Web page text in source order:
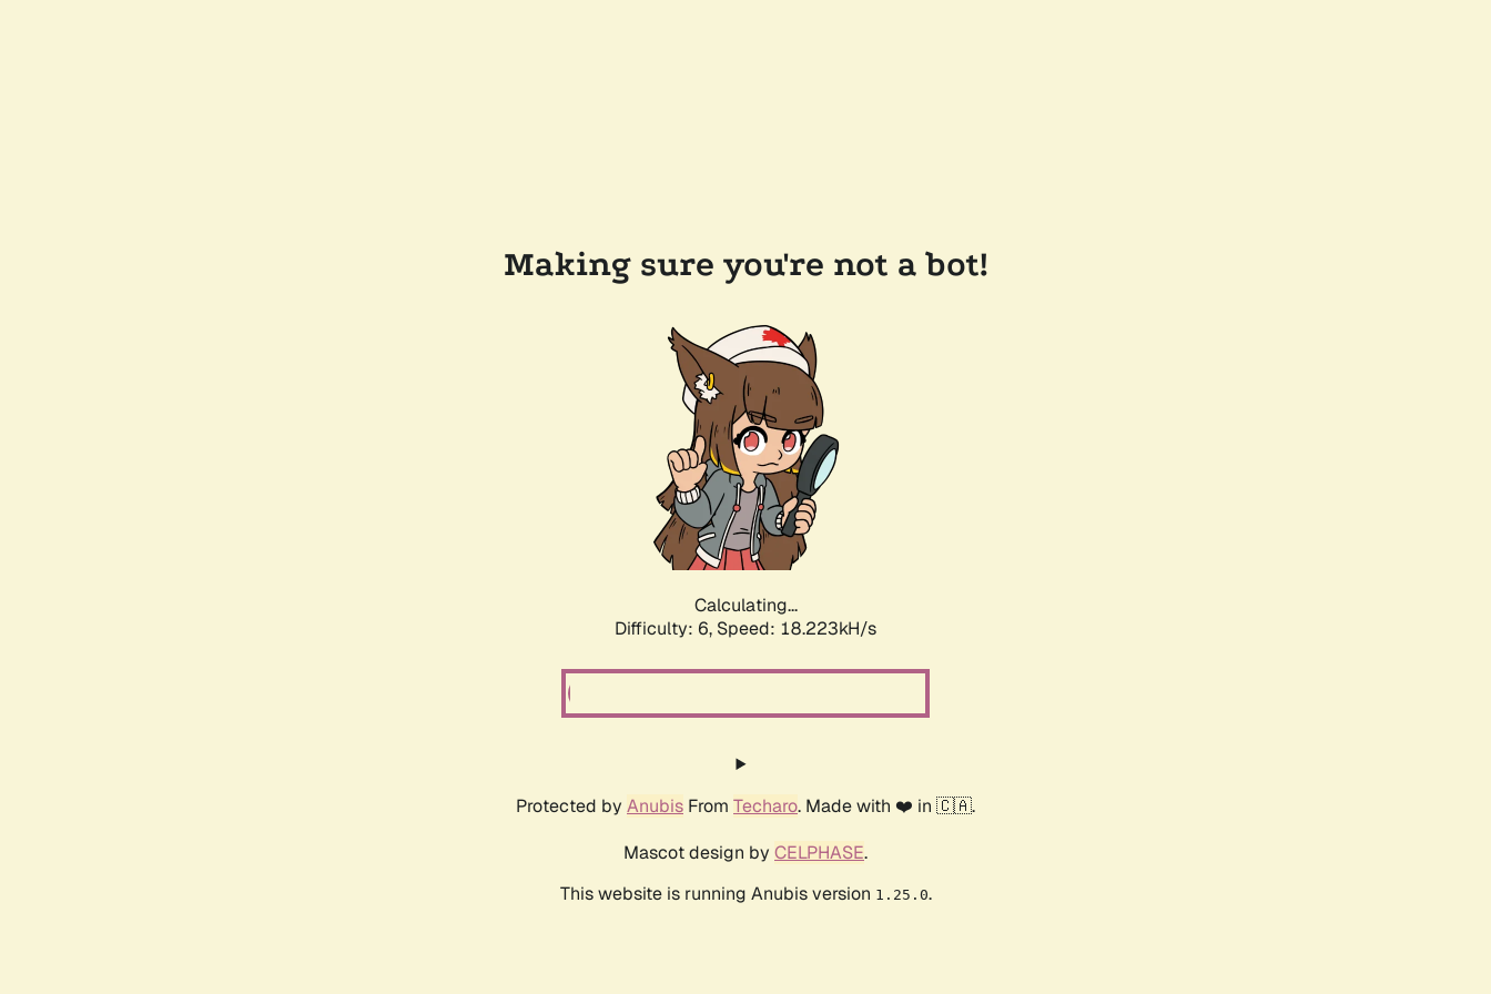
Making sure you're not a bot!
Calculating...
Difficulty: 6, Speed: 18.223kH/s
Protected by Anubis From Techaro. Made with ❤️ in 🇨🇦.
Mascot design by CELPHASE.
This website is running Anubis version 1.25.0.